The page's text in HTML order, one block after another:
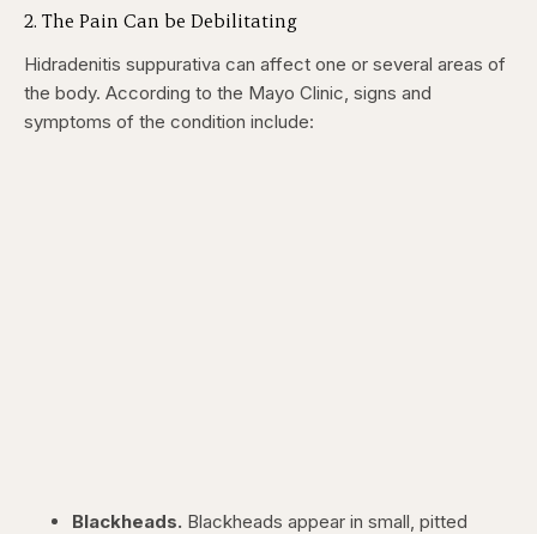
2. The Pain Can be Debilitating
Hidradenitis suppurativa can affect one or several areas of
the body. According to the Mayo Clinic, signs and
symptoms of the condition include:
Blackheads. Blackheads appear in small, pitted